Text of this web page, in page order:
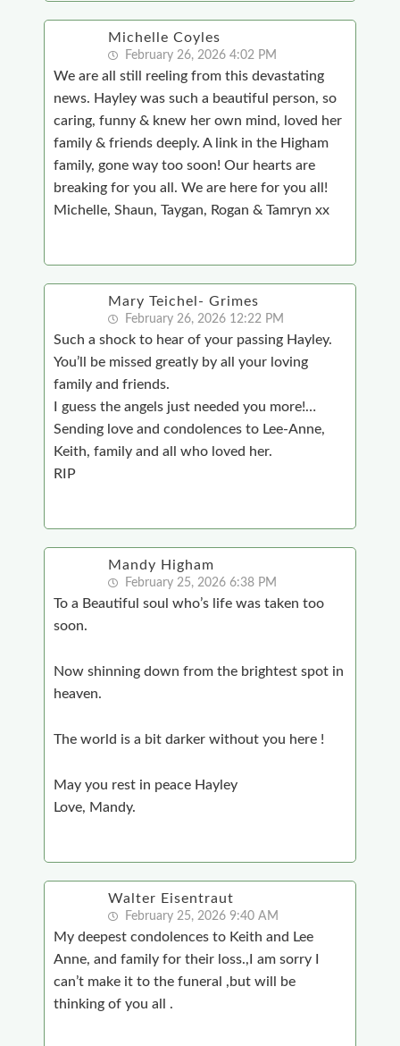
Michelle Coyles
February 26, 2026 4:02 PM
We are all still reeling from this devastating
news. Hayley was such a beautiful person, so
caring, funny & knew her own mind, loved her
family & friends deeply. A link in the Higham
family, gone way too soon! Our hearts are
breaking for you all. We are here for you all!
Michelle, Shaun, Taygan, Rogan & Tamryn xx
Mary Teichel- Grimes
February 26, 2026 12:22 PM
Such a shock to hear of your passing Hayley.
You’ll be missed greatly by all your loving
family and friends.
I guess the angels just needed you more!…
Sending love and condolences to Lee-Anne,
Keith, family and all who loved her.
RIP
Mandy Higham
February 25, 2026 6:38 PM
To a Beautiful soul who’s life was taken too
soon.
Now shinning down from the brightest spot in
heaven.
The world is a bit darker without you here !
May you rest in peace Hayley
Love, Mandy.
Walter Eisentraut
February 25, 2026 9:40 AM
My deepest condolences to Keith and Lee
Anne, and family for their loss.,I am sorry I
can’t make it to the funeral ,but will be
thinking of you all .